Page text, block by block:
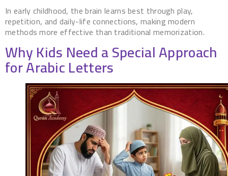
In early childhood, the brain learns best through play,
repetition, and daily-life connections, making modern
methods more effective than traditional memorization.
Why Kids Need a Special Approach
for Arabic Letters